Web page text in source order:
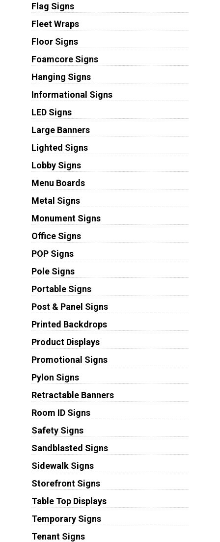
Flag Signs
Fleet Wraps
Floor Signs
Foamcore Signs
Hanging Signs
Informational Signs
LED Signs
Large Banners
Lighted Signs
Lobby Signs
Menu Boards
Metal Signs
Monument Signs
Office Signs
POP Signs
Pole Signs
Portable Signs
Post & Panel Signs
Printed Backdrops
Product Displays
Promotional Signs
Pylon Signs
Retractable Banners
Room ID Signs
Safety Signs
Sandblasted Signs
Sidewalk Signs
Storefront Signs
Table Top Displays
Temporary Signs
Tenant Signs